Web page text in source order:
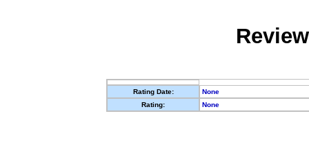
Rating Date:
None
Rating:
None